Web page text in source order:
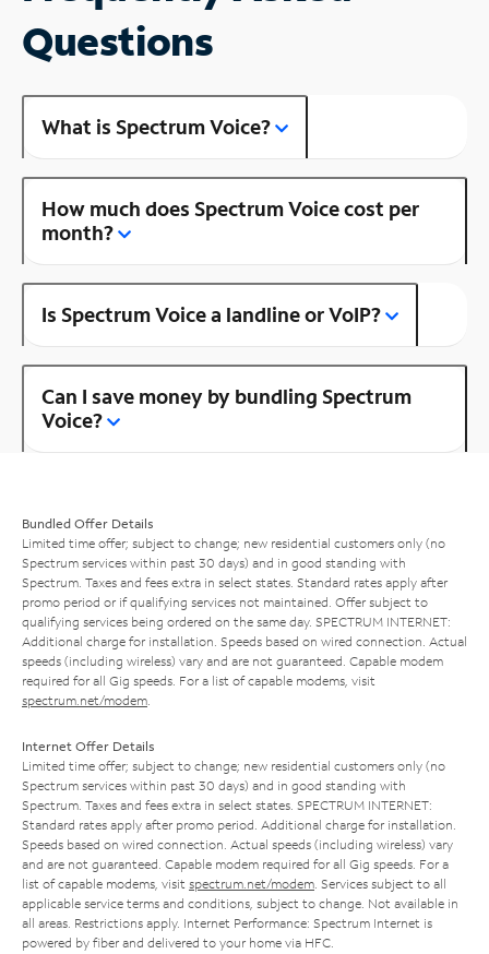
Questions
What is Spectrum Voice?
How much does Spectrum Voice cost per
month?
Is Spectrum Voice a landline or VoIP?
Can I save money by bundling Spectrum
Voice?
Bundled Offer Details
Limited time offer; subject to change; new residential customers only (no
Spectrum services within past 30 days) and in good standing with
Spectrum. Taxes and fees extra in select states. Standard rates apply after
promo period or if qualifying services not maintained. Offer subject to
qualifying services being ordered on the same day. SPECTRUM INTERNET:
Additional charge for installation. Speeds based on wired connection. Actual
speeds (including wireless) vary and are not guaranteed. Capable modem
required for all Gig speeds. For a list of capable modems, visit
spectrum.net/modem
Internet Offer Details
Limited time offer; subject to change; new residential customers only (no
Spectrum services within past 30 days) and in good standing with
Spectrum. Taxes and fees extra in select states. SPECTRUM INTERNET:
Standard rates apply after promo period. Additional charge for installation.
Speeds based on wired connection. Actual speeds (including wireless) vary
and are not guaranteed. Capable modem required for all Gig speeds. For a
list of capable modems, visit spectrum.net/modem . Services subject to all
applicable service terms and conditions, subject to change. Not available in
all areas. Restrictions apply. Internet Performance: Spectrum Internet is
powered by fiber and delivered to your home via HFC.